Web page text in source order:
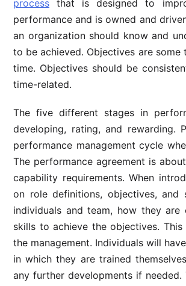
process that is designed to
performance and is owned and
an organization should know and
to be achieved. Objectives are
time. Objectives should be
time-related.
The five different stages in
developing, rating, and
performance management cycle
The performance agreement is
capability requirements. When
on role definitions, objectives, and
individuals and team, how they
skills to achieve the objectives.
the management. Individuals will
in which they are trained
any further developments if